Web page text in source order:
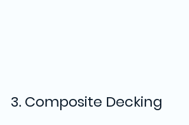
3. Composite Decking